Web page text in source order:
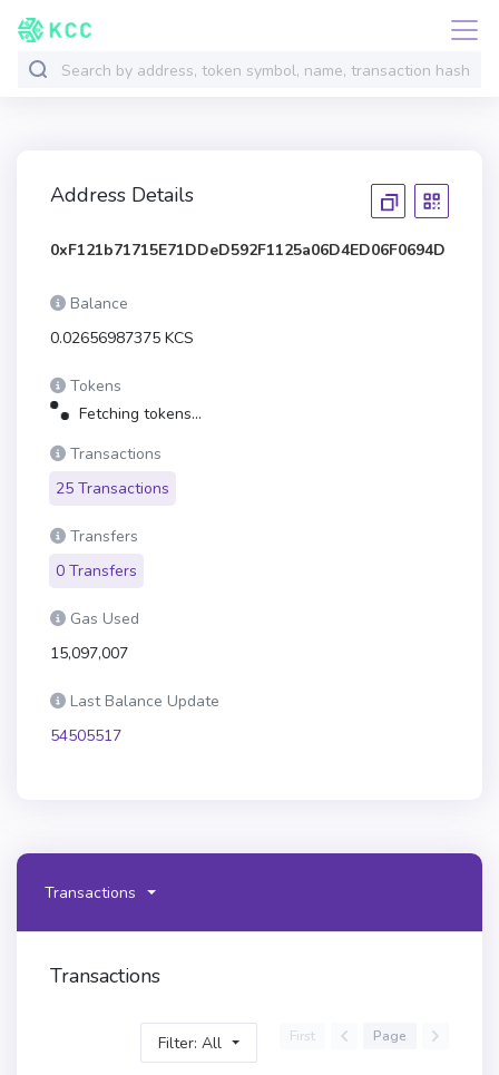
Address Details
0xF121b71715E71DDeD592F1125a06D4ED06F0694D
Balance
0.02656987375 KCS
Tokens
Fetching tokens...
Transactions
25 Transactions
Transfers
0 Transfers
Gas Used
15,097,007
Last Balance Update
54505517
Transactions
Transactions
Filter: All First Page